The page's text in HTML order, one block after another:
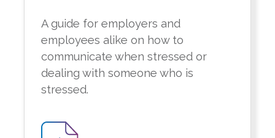
A guide for employers and
employees alike on how to
communicate when stressed or
dealing with someone who is
stressed.